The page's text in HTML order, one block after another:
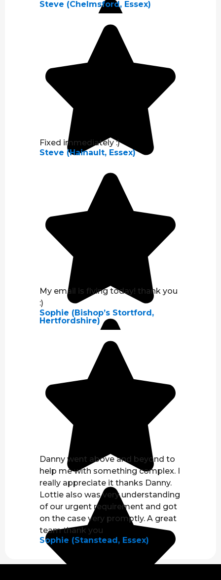
Steve (Chelmsford, Essex)
Fixed immediately :)
Steve (Hainault, Essex)
My email is flying today! thank you
:)
Sophie (Bishop’s Stortford,
Hertfordshire)
Danny went above and beyond to
help me with something complex. I
really appreciate it thanks Danny.
Lottie also was very understanding
of our urgent requirement and got
on the case very promptly. A great
team thank you
Sophie (Stanstead, Essex)